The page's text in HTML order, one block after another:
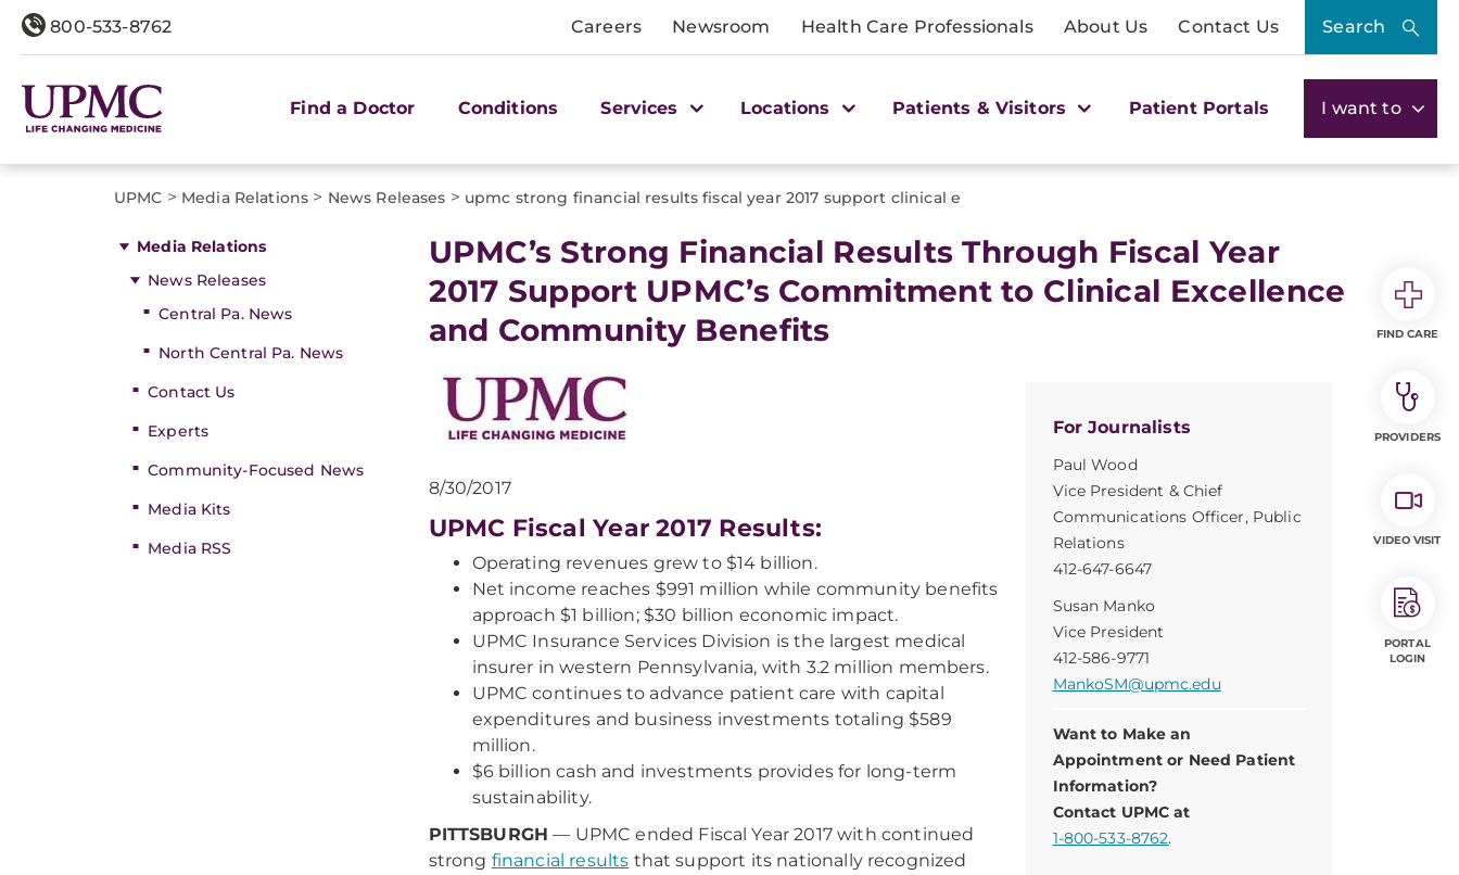
800-533-8762 Careers Newsroom Health Care Professionals About Us Contact Us Search
Find a Doctor Conditions Services Locations Patients & Visitors Patient Portals I want to
UPMC > Media Relations > News Releases > upmc strong financial results fiscal year 2017 support clinical e
Media Relations
News Releases
Central Pa. News
North Central Pa. News
Contact Us
Experts
Community-Focused News
Media Kits
Media RSS
UPMC’s Strong Financial Results Through Fiscal Year
2017 Support UPMC’s Commitment to Clinical Excellence
and Community Benefits
For Journalists
Paul Wood
Vice President & Chief
Communications Officer, Public
Relations
412-647-6647
Susan Manko
Vice President
412-586-9771
MankoSM@upmc.edu
Want to Make an
Appointment or Need Patient
Information?
Contact UPMC at
1-800-533-8762.
8/30/2017
UPMC Fiscal Year 2017 Results:
Operating revenues grew to $14 billion.
Net income reaches $991 million while community benefits
approach $1 billion; $30 billion economic impact.
UPMC Insurance Services Division is the largest medical
insurer in western Pennsylvania, with 3.2 million members.
UPMC continues to advance patient care with capital
expenditures and business investments totaling $589
million.
$6 billion cash and investments provides for long-term
sustainability.
PITTSBURGH — UPMC ended Fiscal Year 2017 with continued
strong financial results that support its nationally recognized
FIND CARE
PROVIDERS
VIDEO VISIT
PORTAL
LOGIN